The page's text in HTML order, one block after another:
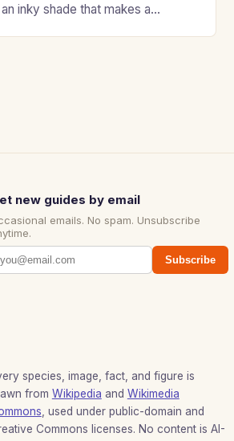
inky shade that makes a…
new guides by email
emails. No spam. Unsubscribe
Subscribe
species, image, fact, and figure is
from Wikipedia and Wikimedia
, used under public-domain and
Commons licenses. No content is AI-